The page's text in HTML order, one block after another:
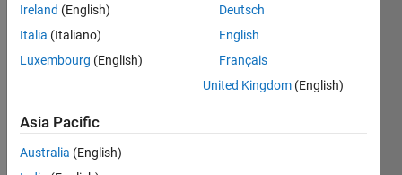
resistances
1
R
and
Return
total
Ireland (English)
Italia (Italiano)
Luxembourg (English)
Deutsch
English
Français
United Kingdom (English)
Asia Pacific
Australia (English)